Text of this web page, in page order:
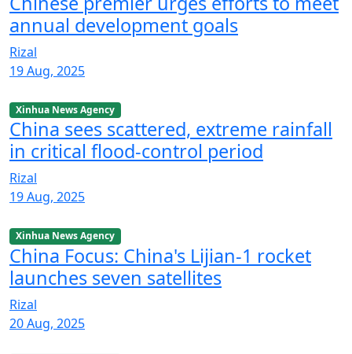
annual development goals
Rizal
19 Aug, 2025
Xinhua News Agency
China sees scattered, extreme rainfall
in critical flood-control period
Rizal
19 Aug, 2025
Xinhua News Agency
China Focus: China's Lijian-1 rocket
launches seven satellites
Rizal
20 Aug, 2025